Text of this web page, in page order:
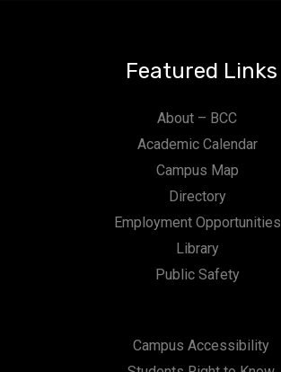
Featured Links
About – BCC
Academic Calendar
Campus Map
Directory
Employment Opportunities
Library
Public Safety
Campus Accessibility